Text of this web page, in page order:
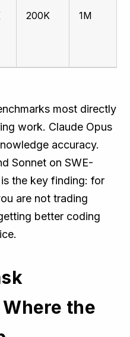
200K 1M
most directly
work. Claude Opus
accuracy.
Sonnet on SWE-
the key finding: for
are not trading
better coding
the